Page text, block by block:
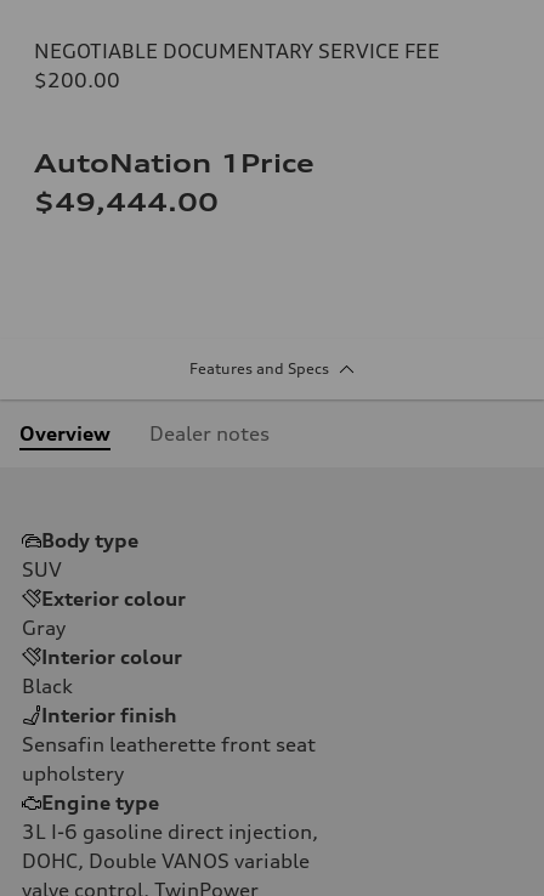
NEGOTIABLE DOCUMENTARY SERVICE FEE
$200.00
AutoNation 1Price
$49,444.00
Features and Specs
Overview Dealer notes
Body type
SUV
Exterior colour
Gray
Interior colour
Black
Interior finish
Sensafin leatherette front seat
upholstery
Engine type
3L I-6 gasoline direct injection,
DOHC, Double VANOS variable
valve control, TwinPower